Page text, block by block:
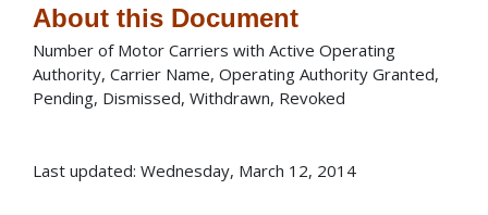
About this Document
Number of Motor Carriers with Active Operating
Authority, Carrier Name, Operating Authority Granted,
Pending, Dismissed, Withdrawn, Revoked
Last updated: Wednesday, March 12, 2014